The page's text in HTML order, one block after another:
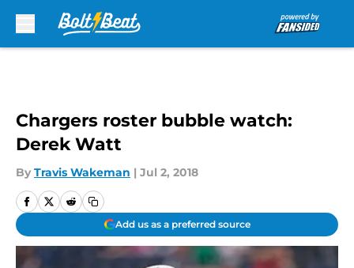
Chargers roster bubble watch:
Derek Watt
By Travis Wakeman | Jul 2, 2018
Add us as a preferred source